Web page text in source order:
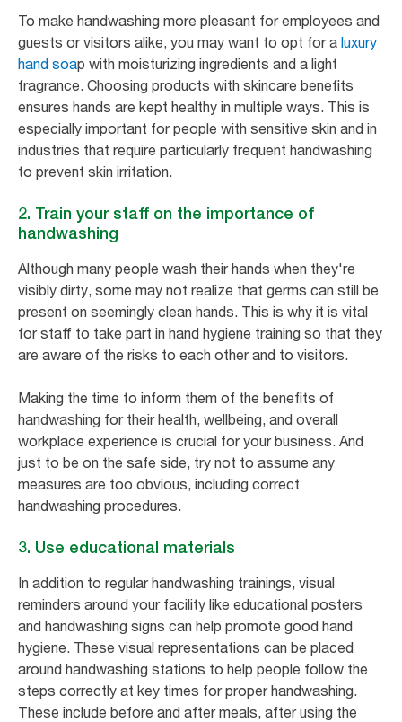
To make handwashing more pleasant for employees and
guests or visitors alike, you may want to opt for a luxury
hand soap with moisturizing ingredients and a light
fragrance. Choosing products with skincare benefits
ensures hands are kept healthy in multiple ways. This is
especially important for people with sensitive skin and in
industries that require particularly frequent handwashing
to prevent skin irritation.
2. Train your staff on the importance of
handwashing
Although many people wash their hands when they're
visibly dirty, some may not realize that germs can still be
present on seemingly clean hands. This is why it is vital
for staff to take part in hand hygiene training so that they
are aware of the risks to each other and to visitors.
Making the time to inform them of the benefits of
handwashing for their health, wellbeing, and overall
workplace experience is crucial for your business. And
just to be on the safe side, try not to assume any
measures are too obvious, including correct
handwashing procedures.
3. Use educational materials
In addition to regular handwashing trainings, visual
reminders around your facility like educational posters
and handwashing signs can help promote good hand
hygiene. These visual representations can be placed
around handwashing stations to help people follow the
steps correctly at key times for proper handwashing.
These include before and after meals, after using the